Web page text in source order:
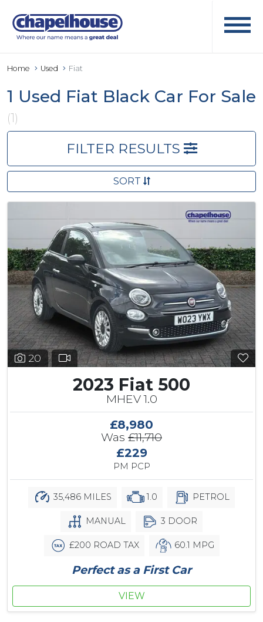
Home Used Fiat
1 Used Fiat Black Car For Sale
(1)
FILTER RESULTS
SORT
20
2023 Fiat 500
MHEV 1.0
£8,980
Was £11,710
£229
PM PCP
35,486 MILES 1.0 PETROL
MANUAL 3 DOOR
£200 ROAD TAX 60.1 MPG
Perfect as a First Car
VIEW